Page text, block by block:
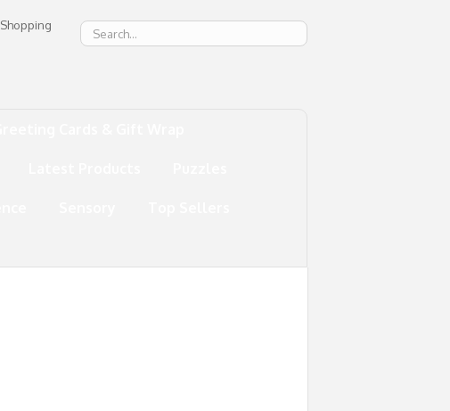
Shopping